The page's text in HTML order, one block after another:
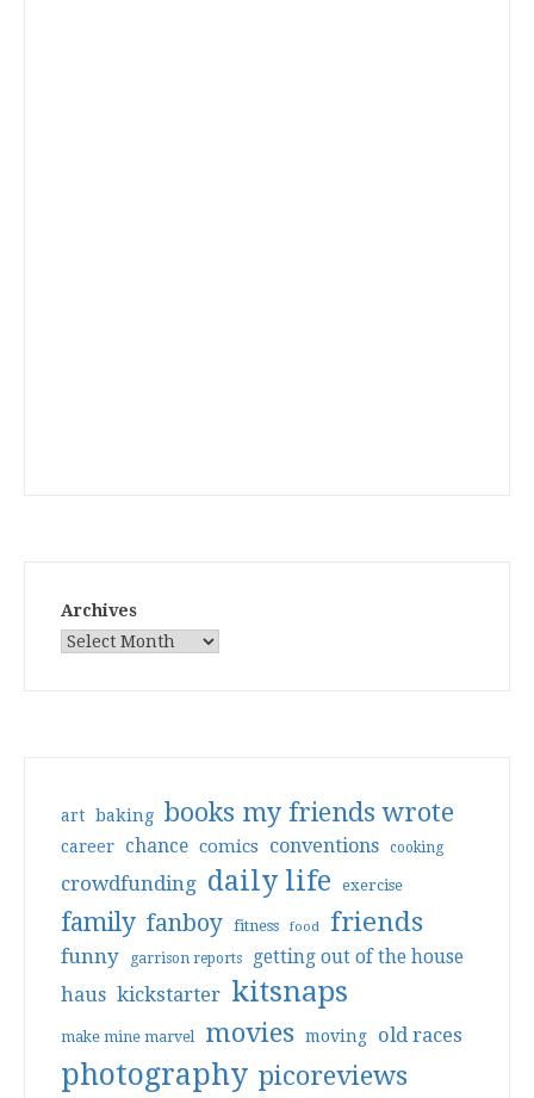
Archives
art baking books my friends wrote
career chance comics conventions cooking
crowdfunding daily life exercise
family fanboy fitness food friends
funny garrison reports getting out of the house
haus kickstarter kitsnaps
make mine marvel movies moving old races
photography picoreviews